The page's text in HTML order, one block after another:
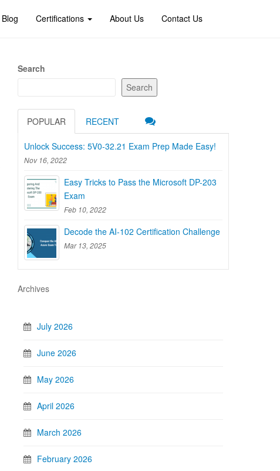
Blog Certifications About Us Contact Us
Search
Search
POPULAR RECENT
Unlock Success: 5V0-32.21 Exam Prep Made Easy!
Nov 16, 2022
Easy Tricks to Pass the Microsoft DP-203
Exam
Feb 10, 2022
Decode the AI-102 Certification Challenge
Mar 13, 2025
Archives
July 2026
June 2026
May 2026
April 2026
March 2026
February 2026